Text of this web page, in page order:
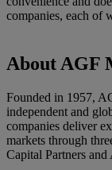
companies, each of
About AGF
Founded in 1957,
independent and
companies deliver
markets through
Capital Partners